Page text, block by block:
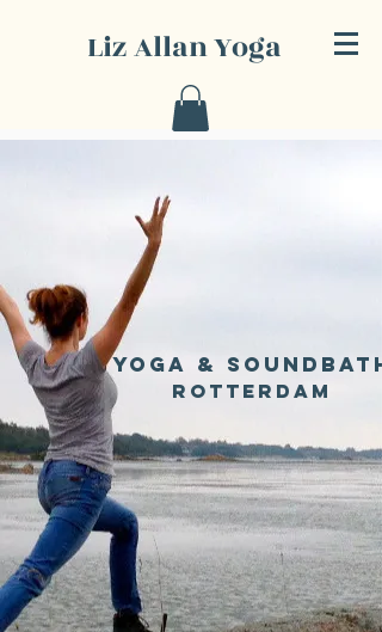
Liz Allan Yoga
Yoga & SOUNDBATH
Rotterdam